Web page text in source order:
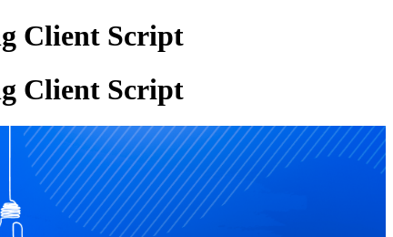
Client Script
Client Script